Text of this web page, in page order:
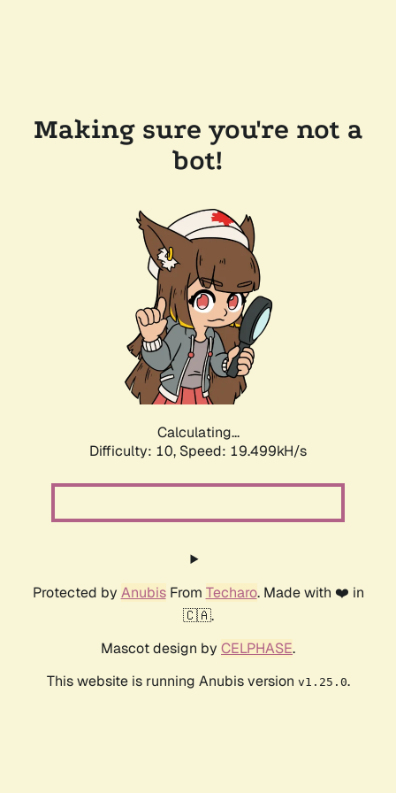
Making sure you're not a
bot!
Calculating...
Difficulty: 10, Speed: 19.499kH/s
Protected by AnubisFrom Techaro. Made with ❤️ in
🇨🇦.
Mascot design by CELPHASE.
This website is running Anubis version v1.25.0.